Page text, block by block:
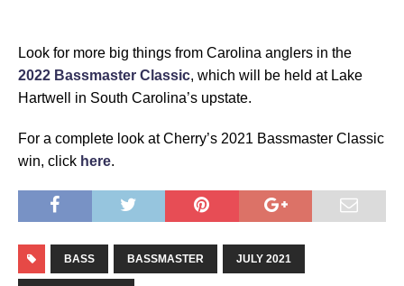
Look for more big things from Carolina anglers in the
2022 Bassmaster Classic, which will be held at Lake
Hartwell in South Carolina’s upstate.
For a complete look at Cherry’s 2021 Bassmaster Classic
win, click here.
BASS BASSMASTER JULY 2021